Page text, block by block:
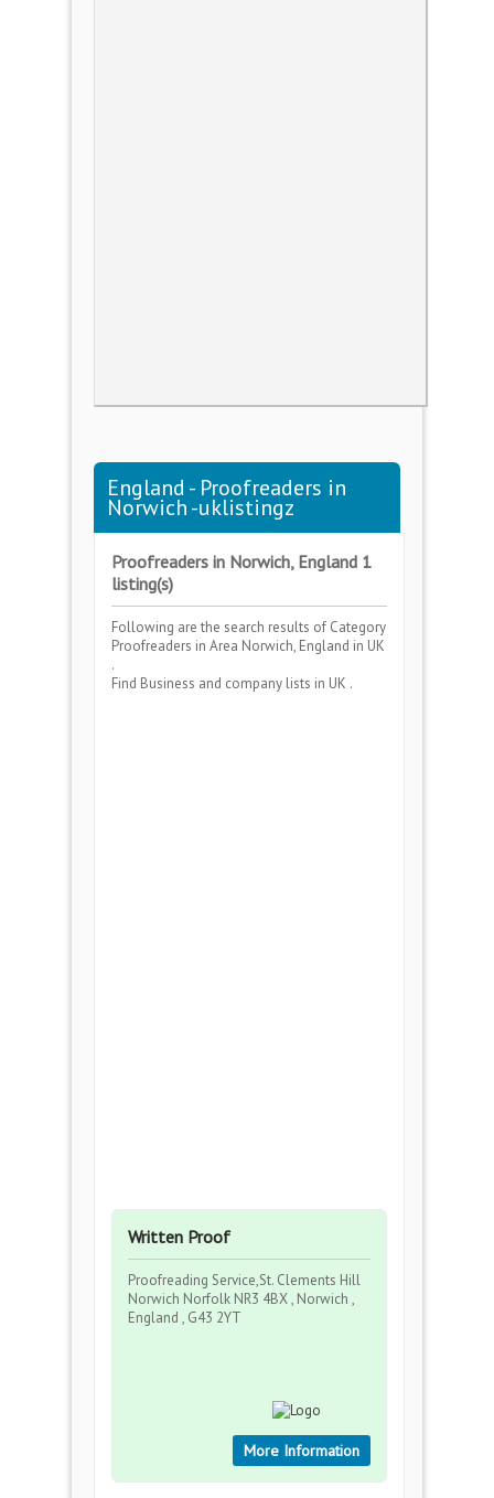
England - Proofreaders in
Norwich -uklistingz
Proofreaders in Norwich, England 1
listing(s)
Following are the search results of Category
Proofreaders in Area Norwich, England in UK
.
Find Business and company lists in UK .
Written Proof
Proofreading Service,St. Clements Hill
Norwich Norfolk NR3 4BX , Norwich ,
England , G43 2YT
More Information